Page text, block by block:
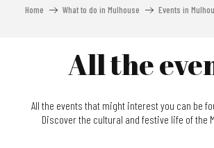
Home What to do in Mulhouse Events in
All the
All the events that might interest you can be
Discover the cultural and festive life of the